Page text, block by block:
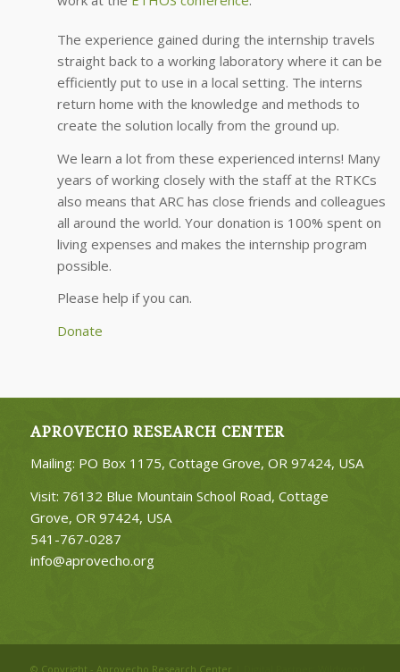
The experience gained during the internship travels
straight back to a working laboratory where it can be
efficiently put to use in a local setting. The interns
return home with the knowledge and methods to
create the solution locally from the ground up.
We learn a lot from these experienced interns! Many
years of working closely with the staff at the RTKCs
also means that ARC has close friends and colleagues
all around the world. Your donation is 100% spent on
living expenses and makes the internship program
possible.
Please help if you can.
Donate
APROVECHO RESEARCH CENTER
Mailing: PO Box 1175, Cottage Grove, OR 97424, USA
Visit: 76132 Blue Mountain School Road, Cottage
Grove, OR 97424, USA
541-767-0287
info@aprovecho.org
© Copyright - Aprovecho Research Center